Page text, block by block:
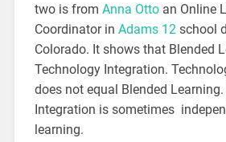
two is from Anna Ottoan Online
Coordinator in Adams 12 school
Colorado. It shows that Blended
Technology Integration.
does not equal Blended
Integration is sometimes
learning.